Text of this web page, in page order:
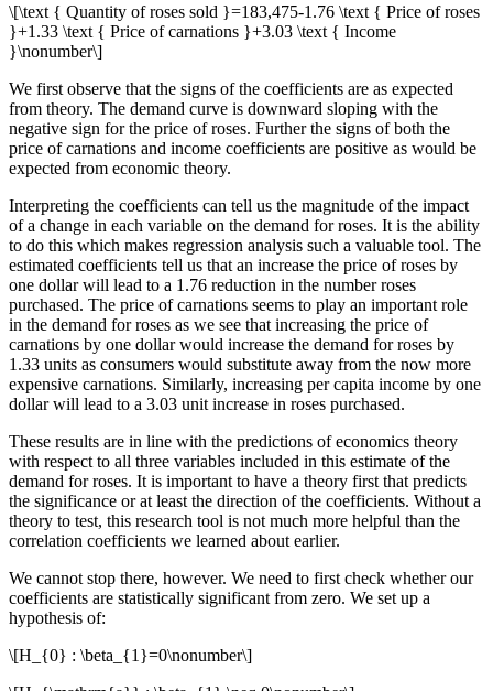
\[\text { Quantity of roses sold }=183,475-1.76 \text { Price of roses
}+1.33 \text { Price of carnations }+3.03 \text { Income
}\nonumber\]
We first observe that the signs of the coefficients are as expected
from theory. The demand curve is downward sloping with the
negative sign for the price of roses. Further the signs of both the
price of carnations and income coefficients are positive as would be
expected from economic theory.
Interpreting the coefficients can tell us the magnitude of the impact
of a change in each variable on the demand for roses. It is the ability
to do this which makes regression analysis such a valuable tool. The
estimated coefficients tell us that an increase the price of roses by
one dollar will lead to a 1.76 reduction in the number roses
purchased. The price of carnations seems to play an important role
in the demand for roses as we see that increasing the price of
carnations by one dollar would increase the demand for roses by
1.33 units as consumers would substitute away from the now more
expensive carnations. Similarly, increasing per capita income by one
dollar will lead to a 3.03 unit increase in roses purchased.
These results are in line with the predictions of economics theory
with respect to all three variables included in this estimate of the
demand for roses. It is important to have a theory first that predicts
the significance or at least the direction of the coefficients. Without a
theory to test, this research tool is not much more helpful than the
correlation coefficients we learned about earlier.
We cannot stop there, however. We need to first check whether our
coefficients are statistically significant from zero. We set up a
hypothesis of:
\[H_{0} : \beta_{1}=0\nonumber\]